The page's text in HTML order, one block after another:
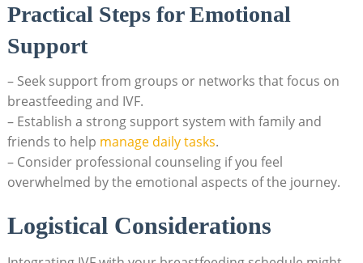
Practical Steps for Emotional
Support
– Seek support from groups or networks that focus on
breastfeeding and IVF.
– Establish a strong support system with family and
friends to help manage daily tasks.
– Consider professional counseling if you feel
overwhelmed by the emotional aspects of the journey.
Logistical Considerations